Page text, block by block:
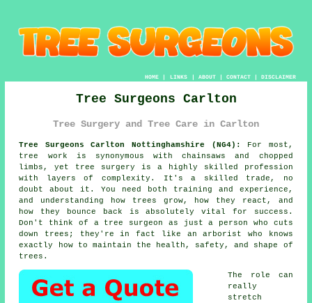
HOME| LINKS | ABOUT| CONTACT| DISCLAIMER
Tree Surgeons Carlton
Tree Surgery and Tree Care in Carlton
Tree Surgeons Carlton Nottinghamshire (NG4):
For most,
tree work is synonymous with chainsaws and chopped
limbs, yet tree surgery is a highly skilled profession
with layers of complexity. It's a skilled trade, no
doubt about it. You need both training and experience,
and understanding how trees grow, how they react, and
how they bounce back is absolutely vital for success.
Don't think of a tree surgeon as just a person who cuts
down trees; they're in fact like an arborist who knows
exactly how to maintain the health, safety, and shape of
trees.
The role can
really
stretch